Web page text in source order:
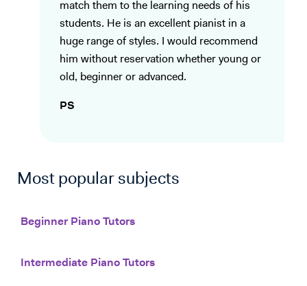
match them to the learning needs of his
students. He is an excellent pianist in a
huge range of styles. I would recommend
him without reservation whether young or
old, beginner or advanced.
PS
Most popular subjects
Beginner Piano Tutors
Intermediate Piano Tutors